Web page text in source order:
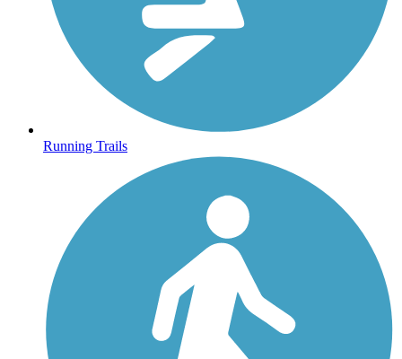
Running Trails